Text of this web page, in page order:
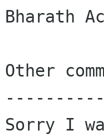
Bharath
Other
Sorry I